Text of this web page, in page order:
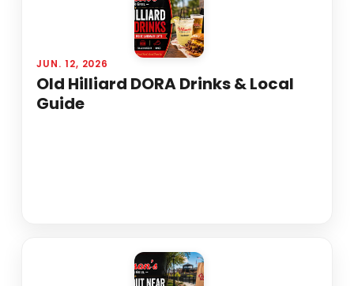
JUN. 12, 2026
Old Hilliard DORA Drinks & Local
Guide